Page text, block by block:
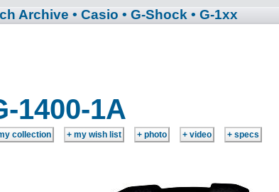
Archive • Casio • G-Shock • G-1xx
1400-1A